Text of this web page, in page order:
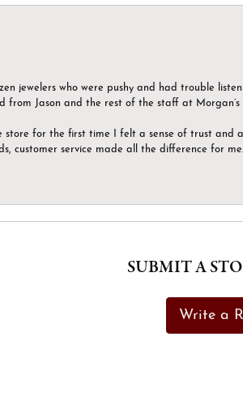
jewelers who were pushy and had trouble
from Jason and the rest of the staff at Morgan’s
store for the first time I felt a sense of trust and
customer service made all the difference for
SUBMIT A
Write a